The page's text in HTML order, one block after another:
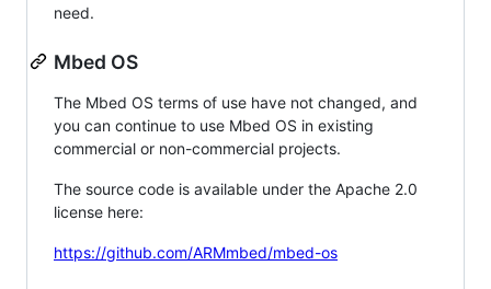
need.
Mbed OS
The Mbed OS terms of use have not changed, and
you can continue to use Mbed OS in existing
commercial or non-commercial projects.
The source code is available under the Apache 2.0
license here:
https://github.com/ARMmbed/mbed-os